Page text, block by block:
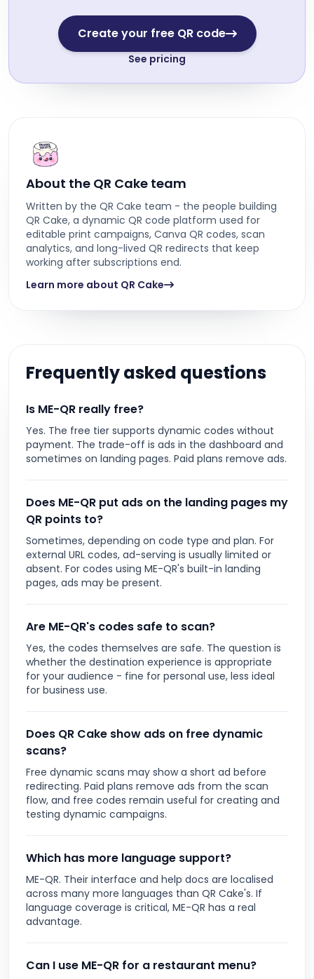
Create your free QR code
See pricing
About the QR Cake team
Written by the QR Cake team - the people building
QR Cake, a dynamic QR code platform used for
editable print campaigns, Canva QR codes, scan
analytics, and long-lived QR redirects that keep
working after subscriptions end.
Learn more about QR Cake
Frequently asked questions
Is ME-QR really free?
Yes. The free tier supports dynamic codes without
payment. The trade-off is ads in the dashboard and
sometimes on landing pages. Paid plans remove ads.
Does ME-QR put ads on the landing pages my
QR points to?
Sometimes, depending on code type and plan. For
external URL codes, ad-serving is usually limited or
absent. For codes using ME-QR's built-in landing
pages, ads may be present.
Are ME-QR's codes safe to scan?
Yes, the codes themselves are safe. The question is
whether the destination experience is appropriate
for your audience - fine for personal use, less ideal
for business use.
Does QR Cake show ads on free dynamic
scans?
Free dynamic scans may show a short ad before
redirecting. Paid plans remove ads from the scan
flow, and free codes remain useful for creating and
testing dynamic campaigns.
Which has more language support?
ME-QR. Their interface and help docs are localised
across many more languages than QR Cake's. If
language coverage is critical, ME-QR has a real
advantage.
Can I use ME-QR for a restaurant menu?